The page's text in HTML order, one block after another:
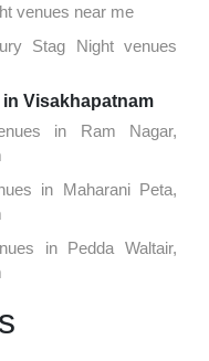
venues near me
Stag Night venues
Visakhapatnam
in Ram Nagar,
in Maharani Peta,
in Pedda Waltair,